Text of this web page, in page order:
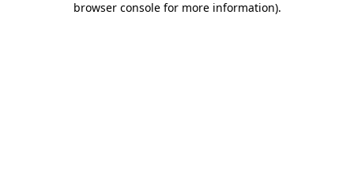
browser console for more information).